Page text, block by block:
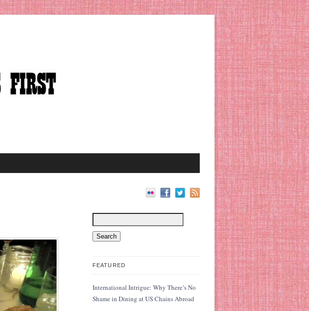
FEATURED
International Intrigue: Why There’s No
Shame in Dining at US Chains Abroad